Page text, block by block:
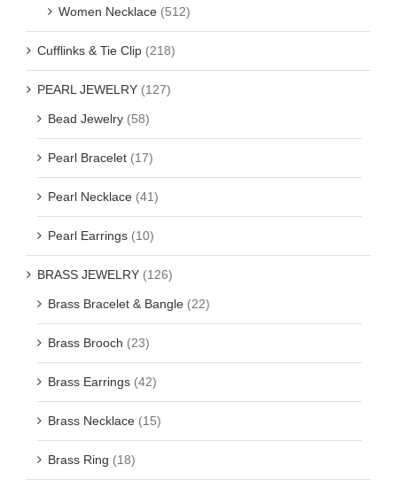
Women Necklace (512)
Cufflinks & Tie Clip (218)
PEARL JEWELRY (127)
Bead Jewelry (58)
Pearl Bracelet (17)
Pearl Necklace (41)
Pearl Earrings (10)
BRASS JEWELRY (126)
Brass Bracelet & Bangle (22)
Brass Brooch (23)
Brass Earrings (42)
Brass Necklace (15)
Brass Ring (18)